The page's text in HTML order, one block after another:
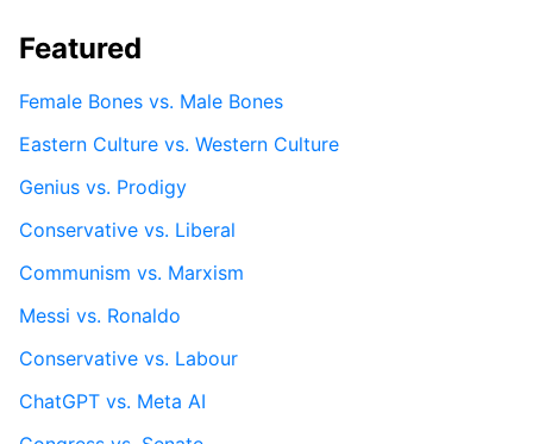
Featured
Female Bones vs. Male Bones
Eastern Culture vs. Western Culture
Genius vs. Prodigy
Conservative vs. Liberal
Communism vs. Marxism
Messi vs. Ronaldo
Conservative vs. Labour
ChatGPT vs. Meta AI